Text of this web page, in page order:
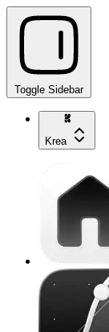
Toggle Sidebar
Krea